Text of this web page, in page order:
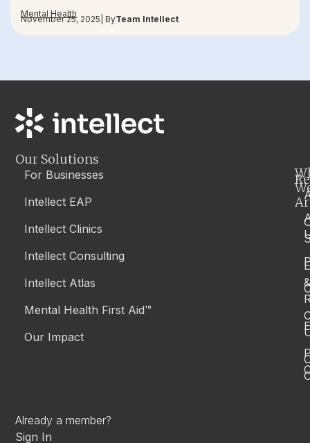
Mental Health
November 25, 2025 | ByTeam Intellect
Already a member?
Sign In
Our Solutions
For Businesses
Intellect EAP
Intellect Clinics
Intellect Consulting
Intellect Atlas
Mental Health First Aid™
Our Impact
&